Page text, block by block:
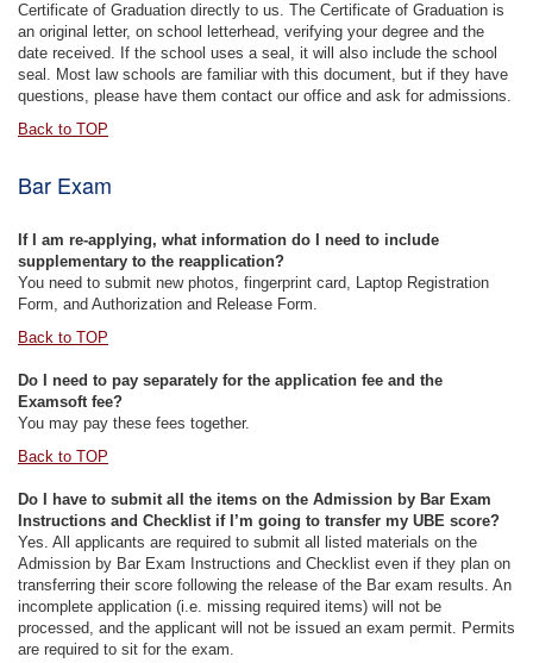
Certificate of Graduation directly to us. The Certificate of Graduation is
an original letter, on school letterhead, verifying your degree and the
date received. If the school uses a seal, it will also include the school
seal. Most law schools are familiar with this document, but if they have
questions, please have them contact our office and ask for admissions.
Back to TOP
Bar Exam
If I am re-applying, what information do I need to include
supplementary to the reapplication?
You need to submit new photos, fingerprint card, Laptop Registration
Form, and Authorization and Release Form.
Back to TOP
Do I need to pay separately for the application fee and the
Examsoft fee?
You may pay these fees together.
Back to TOP
Do I have to submit all the items on the Admission by Bar Exam
Instructions and Checklist if I’m going to transfer my UBE score?
Yes. All applicants are required to submit all listed materials on the
Admission by Bar Exam Instructions and Checklist even if they plan on
transferring their score following the release of the Bar exam results. An
incomplete application (i.e. missing required items) will not be
processed, and the applicant will not be issued an exam permit. Permits
are required to sit for the exam.